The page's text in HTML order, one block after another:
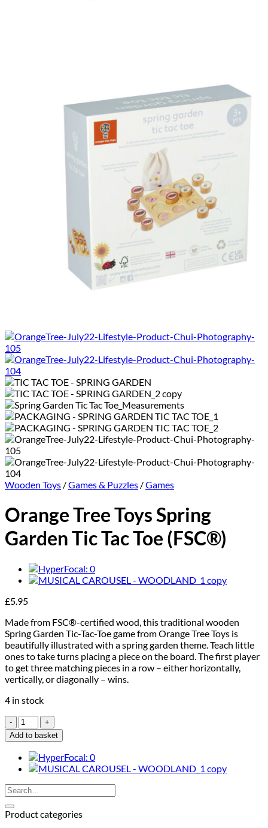
Wooden Toys /Games & Puzzles /Games
Orange Tree Toys Spring
Garden Tic Tac Toe (FSC®)
£5.95
Made from FSC®-certified wood, this traditional wooden
Spring Garden Tic-Tac-Toe game from Orange Tree Toys is
beautifully illustrated with a spring garden theme. Teach little
ones to take turns placing a piece on the board. The first player
to get three matching pieces in a row – either horizontally,
vertically, or diagonally – wins.
4 in stock
Orange
Tree
Toys
Spring
Garden
Tac
Toe
(FSC®)
Add to basket
Search
for:
Product categories